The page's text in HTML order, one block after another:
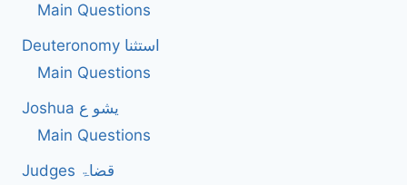
Main Questions
Deuteronomy استثنا
Main Questions
Joshua یشو ع
Main Questions
Judges قضاۃ